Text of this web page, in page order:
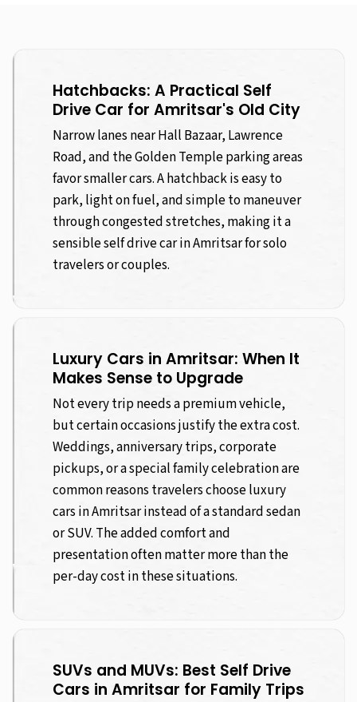
Hatchbacks: A Practical Self
Drive Car for Amritsar's Old City
Narrow lanes near Hall Bazaar, Lawrence
Road, and the Golden Temple parking areas
favor smaller cars. A hatchback is easy to
park, light on fuel, and simple to maneuver
through congested stretches, making it a
sensible self drive car in Amritsar for solo
travelers or couples.
Luxury Cars in Amritsar: When It
Makes Sense to Upgrade
Not every trip needs a premium vehicle,
but certain occasions justify the extra cost.
Weddings, anniversary trips, corporate
pickups, or a special family celebration are
common reasons travelers choose luxury
cars in Amritsar instead of a standard sedan
or SUV. The added comfort and
presentation often matter more than the
per-day cost in these situations.
SUVs and MUVs: Best Self Drive
Cars in Amritsar for Family Trips